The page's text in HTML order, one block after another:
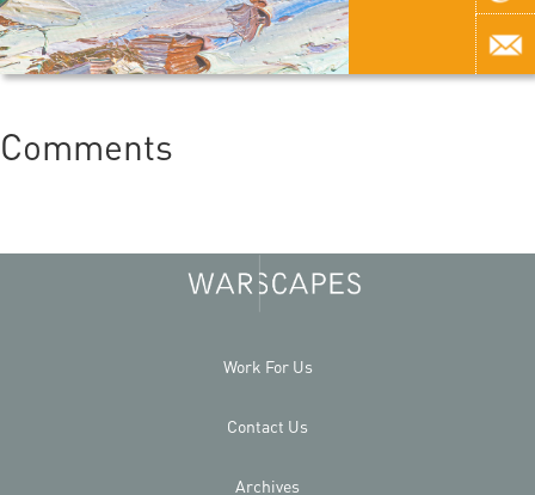
Comments
Work For Us
Contact Us
Archives